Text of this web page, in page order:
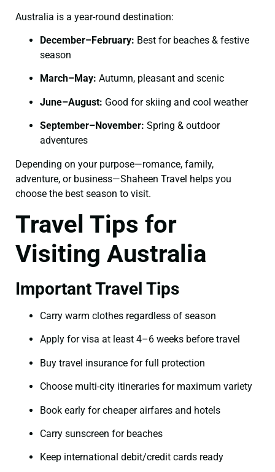
Australia is a year-round destination:
December–February: Best for beaches & festive
season
March–May: Autumn, pleasant and scenic
June–August: Good for skiing and cool weather
September–November: Spring & outdoor
adventures
Depending on your purpose—romance, family,
adventure, or business—Shaheen Travel helps you
choose the best season to visit.
Travel Tips for
Visiting Australia
Important Travel Tips
Carry warm clothes regardless of season
Apply for visa at least 4–6 weeks before travel
Buy travel insurance for full protection
Choose multi-city itineraries for maximum variety
Book early for cheaper airfares and hotels
Carry sunscreen for beaches
Keep international debit/credit cards ready